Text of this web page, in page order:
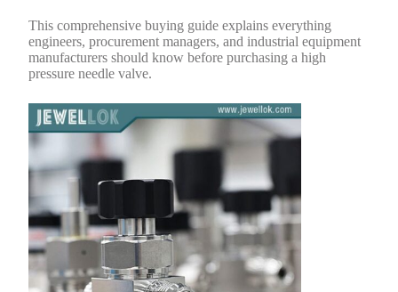
This comprehensive buying guide explains everything
engineers, procurement managers, and industrial equipment
manufacturers should know before purchasing a high
pressure needle valve.